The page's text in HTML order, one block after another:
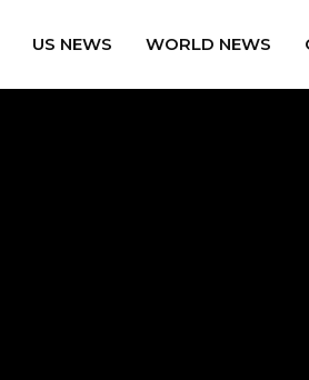
US NEWS WORLD NEWS